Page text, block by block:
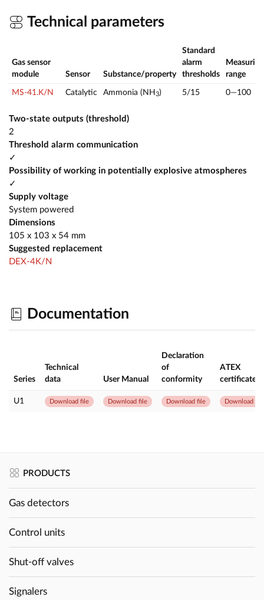
Technical parameters
Gas sensor
module
Sensor Substance/property
Standard
alarm
thresholds
Measuring
range
MS-41.K/N Catalytic Ammonia (NH 3) 5/15 0—100
Two-state outputs (threshold)
2
Threshold alarm communication
✓
Possibility of working in potentially explosive atmospheres
✓
Supply voltage
System powered
Dimensions
105 x 103 x 54 mm
Suggested replacement
DEX-4K/N
Documentation
Series
Technical
data
User Manual
Declaration
of
conformity
ATEX
certificate
U1 Download file Download file Download file Download file
PRODUCTS
Gas detectors
Control units
Shut-off valves
Signalers